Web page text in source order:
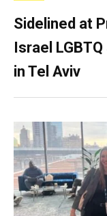
Sidelined at
Israel
in Tel Aviv